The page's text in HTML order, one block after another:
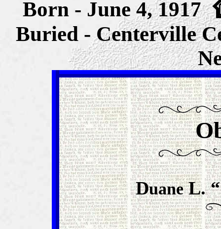
Born - June 4, 1917
Buried - Centerville
DuaneL.